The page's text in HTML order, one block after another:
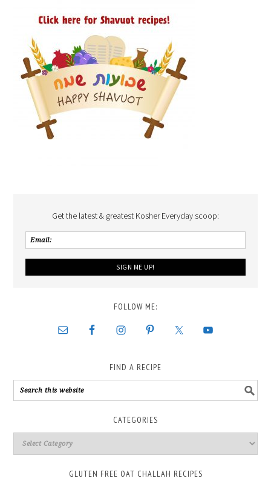
Get the latest & greatest Kosher Everyday scoop:
FOLLOW ME:
FIND A RECIPE
CATEGORIES
GLUTEN FREE OAT CHALLAH RECIPES